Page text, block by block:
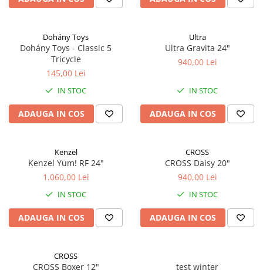
Dohány Toys
Dohány Toys - Classic 5
Tricycle
145,00 Lei
IN STOC
ADAUGA IN COS
Ultra
Ultra Gravita 24"
940,00 Lei
IN STOC
ADAUGA IN COS
Kenzel
Kenzel Yum! RF 24"
1.060,00 Lei
IN STOC
ADAUGA IN COS
CROSS
CROSS Daisy 20"
940,00 Lei
IN STOC
ADAUGA IN COS
CROSS
CROSS Boxer 12"
test winter